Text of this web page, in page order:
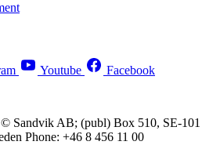
Youtube Facebook
Sandvik AB; (publ) Box 510, SE-101
Phone: +46 8 456 11 00